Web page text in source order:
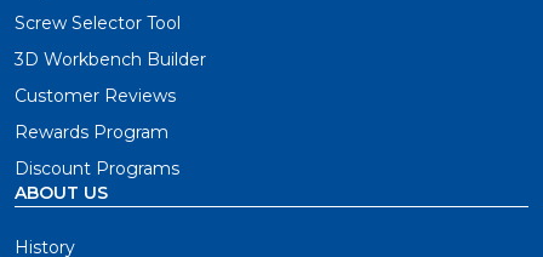
Screw Selector Tool
3D Workbench Builder
Customer Reviews
Rewards Program
Discount Programs
ABOUT US
History